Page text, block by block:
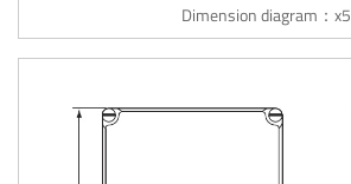
Dimension diagram：x5